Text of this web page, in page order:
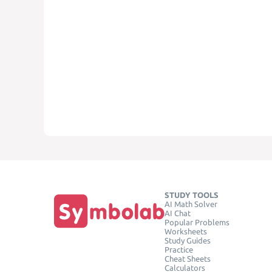
STUDY TOOLS
AI Math Solver
AI Chat
Popular Problems
Worksheets
Study Guides
Practice
Cheat Sheets
Calculators